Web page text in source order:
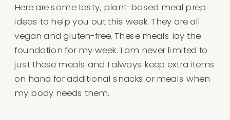
Here are some tasty, plant-based meal prep
ideas to help you out this week. They are all
vegan and gluten-free. These meals lay the
foundation for my week. I am never limited to
just these meals and I always keep extra items
on hand for additional snacks or meals when
my body needs them.